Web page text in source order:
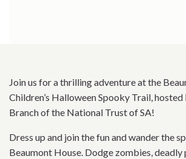
Join us for a thrilling adventure at the
Children’s Halloween Spooky Trail,
Branch of the National Trust of SA!
Dress up and join the fun and wander the
Beaumont House. Dodge zombies, deadly